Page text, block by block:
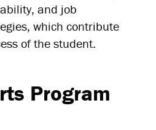
and job
which contribute
of the student.
Program